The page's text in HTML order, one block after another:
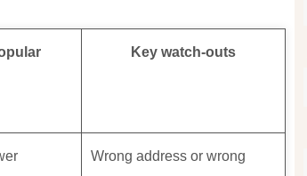
Key watch-outs
Wrong address or wrong